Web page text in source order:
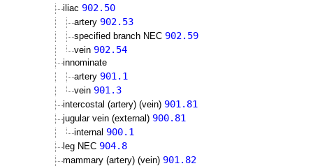
iliac 902.50
artery 902.53
specified branch NEC 902.59
vein 902.54
innominate
artery 901.1
vein 901.3
intercostal (artery) (vein) 901.81
jugular vein (external) 900.81
internal 900.1
leg NEC 904.8
mammary (artery) (vein) 901.82